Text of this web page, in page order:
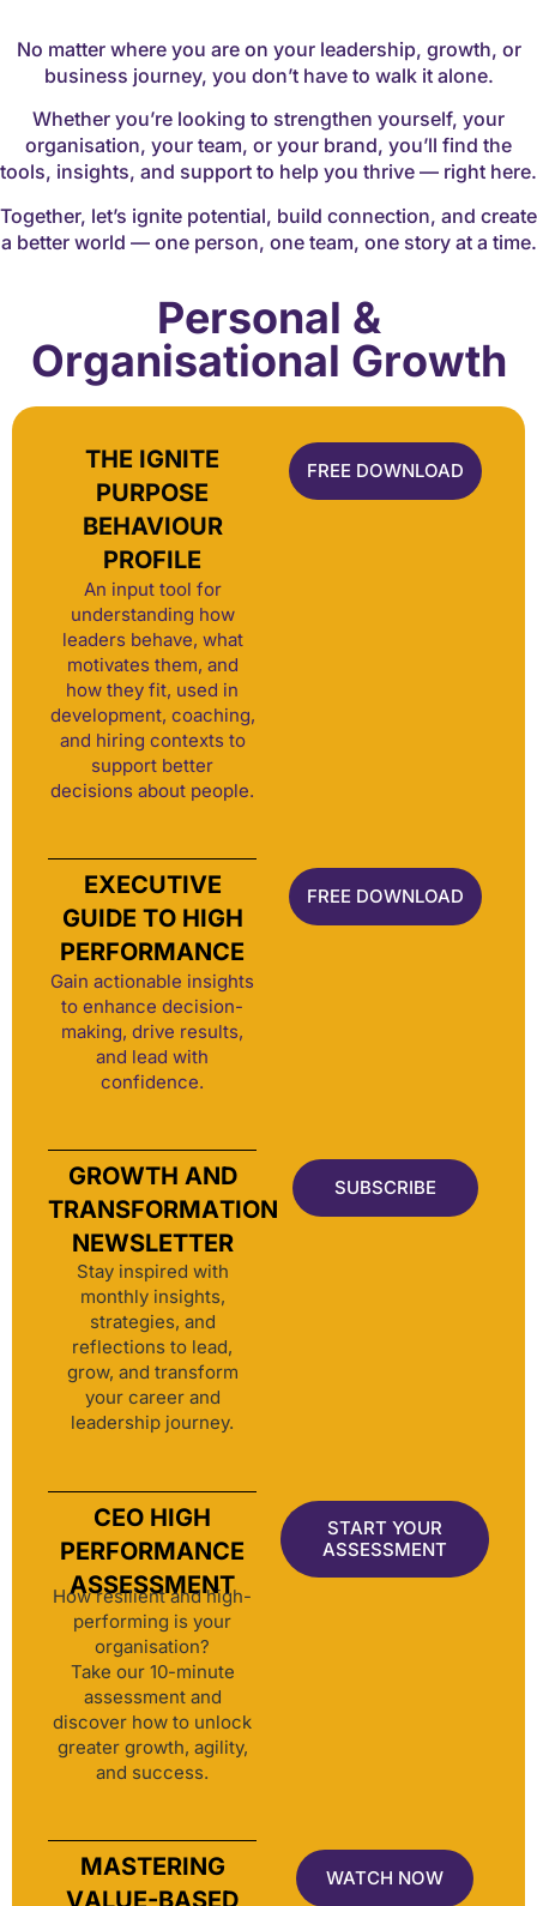
No matter where you are on your leadership, growth, or
business journey, you don’t have to walk it alone.
Whether you’re looking to strengthen yourself, your
organisation, your team, or your brand, you’ll find the
tools, insights, and support to help you thrive — right here.
Together, let’s ignite potential, build connection, and create
a better world — one person, one team, one story at a time.
Personal &
Organisational Growth
THE IGNITE
PURPOSE
BEHAVIOUR
PROFILE
An input tool for
understanding how
leaders behave, what
motivates them, and
how they fit, used in
development, coaching,
and hiring contexts to
support better
decisions about people.
FREE DOWNLOAD
EXECUTIVE
GUIDE TO HIGH
PERFORMANCE
Gain actionable insights
to enhance decision-
making, drive results,
and lead with
confidence.
FREE DOWNLOAD
GROWTH AND
TRANSFORMATION
NEWSLETTER
Stay inspired with
monthly insights,
strategies, and
reflections to lead,
grow, and transform
your career and
leadership journey.
SUBSCRIBE
CEO HIGH
PERFORMANCE
ASSESSMENT
How resilient and high-
performing is your
organisation?
Take our 10-minute
assessment and
discover how to unlock
greater growth, agility,
and success.
START YOUR
ASSESSMENT
MASTERING
VALUE-BASED
WATCH NOW